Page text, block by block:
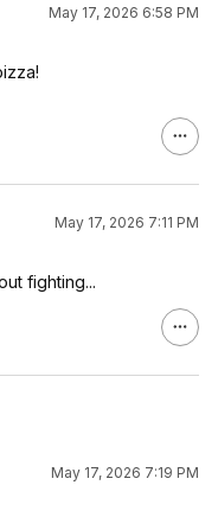
May 17, 2026 6:58 PM
May 17, 2026 7:11 PM
fighting...
May 17, 2026 7:19 PM